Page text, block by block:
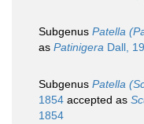
Subgenus Patella
as Patinigera Dall,
Subgenus Patella
1854 accepted as
1854